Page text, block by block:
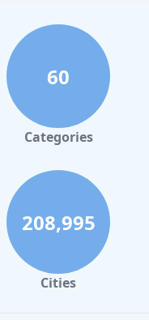
60
Categories
208,995
Cities